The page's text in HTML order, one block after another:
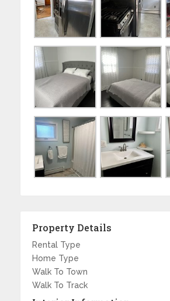
Property Details
Rental Type
Home Type
Walk To Town
Walk To Track